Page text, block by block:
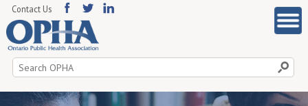
Search
for:
Contact Us